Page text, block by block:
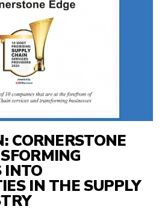
CORNERSTONE
INTO
IN THE SUPPLY